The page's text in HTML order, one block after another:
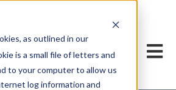
as outlined in our
is a small file of letters and
to your computer to allow us
log information and